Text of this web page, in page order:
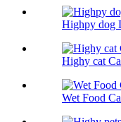
Highpy dog
Highy cat
Wet Food